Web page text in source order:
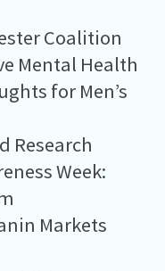
Coalition
Mental Health
for Men’s
Research
Week:
Markets